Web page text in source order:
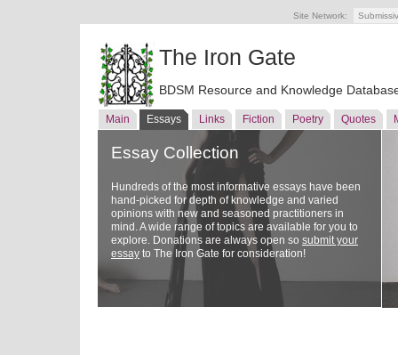
Site Network:
The Iron Gate
BDSM Resource and Knowledge
Main Essays Links Fiction Poetry Quotes
Essay Collection
Hundreds of the most informative essays have been
hand-picked for depth of knowledge and varied
opinions with new and seasoned practitioners in
mind. A wide range of topics are available for you to
explore. Donations are always open so submit your
essay to The Iron Gate for consideration!